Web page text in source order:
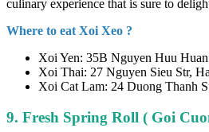
culinary experience that is sure to
Where to eat Xoi Xeo ?
Xoi Yen: 35B Nguyen Huu
Xoi Thai: 27 Nguyen Sieu Str,
Xoi Cat Lam: 24 Duong Thanh
9. Fresh Spring Roll ( Goi